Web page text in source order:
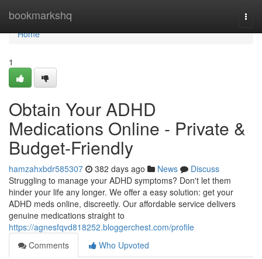
bookmarkshq
Home
Home
1
Obtain Your ADHD
Medications Online - Private &
Budget-Friendly
hamzahxbdr585307 382 days ago News
Discuss
Struggling to manage your ADHD symptoms? Don't let them
hinder your life any longer. We offer a easy solution: get your
ADHD meds online, discreetly. Our affordable service delivers
genuine medications straight to
https://agnesfqvd818252.bloggerchest.com/profile
Comments
Who Upvoted